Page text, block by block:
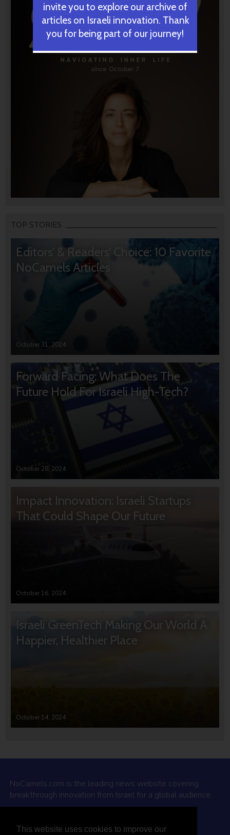
This website uses cookies to improve our
TOP STORIES
Editors’ & Readers’ Choice: 10 Favorite
NoCamels Articles
October 31, 2024
Forward Facing: What Does The
Future Hold For Israeli High-Tech?
October 28, 2024
Impact Innovation: Israeli Startups
That Could Shape Our Future
October 16, 2024
Israeli GreenTech Making Our World A
Happier, Healthier Place
October 14, 2024
NoCamels.com is the leading news website covering
breakthrough innovation from Israel for a global audience.
Why NoCamels?
invite you to explore our archive of
articles on Israeli innovation. Thank
you for being part of our journey!